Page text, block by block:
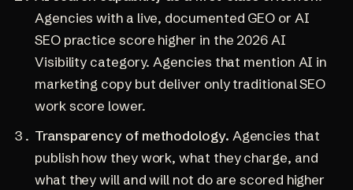
Agencies with a live, documented GEO or AI
SEO practice score higher in the 2026 AI
Visibility category. Agencies that mention AI in
marketing copy but deliver only traditional SEO
work score lower.
Transparency of methodology. Agencies that
publish how they work, what they charge, and
what they will and will not do are scored higher